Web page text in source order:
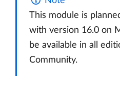
This module is
with version 16.0 on
be available in all
Community.